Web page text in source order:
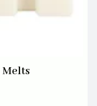
Melts